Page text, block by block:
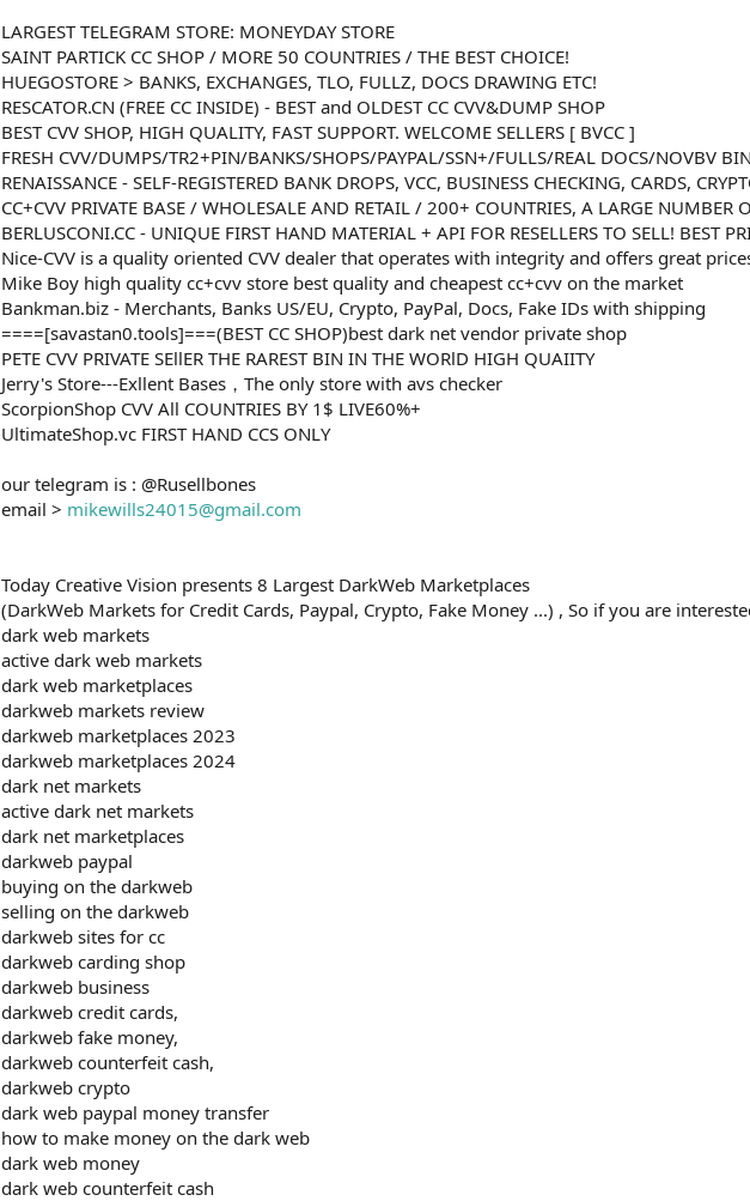
i
LARGEST TELEGRAM STORE: MONEYDAY STORE
SAINT PARTICK CC SHOP / MORE 50 COUNTRIES / THE BEST CHOICE!
HUEGOSTORE > BANKS, EXCHANGES, TLO, FULLZ, DOCS DRAWING ETC!
RESCATOR.CN (FREE CC INSIDE) - BEST and OLDEST CC CVV&DUMP SHOP
BEST CVV SHOP, HIGH QUALITY, FAST SUPPORT. WELCOME SELLERS [ BVCC ]
FRESH CVV/DUMPS/TR2+PIN/BANKS/SHOPS/PAYPAL/SSN+/FULLS/REAL DOCS/NOVBV
RENAISSANCE - SELF-REGISTERED BANK DROPS, VCC, BUSINESS CHECKING, CARDS,
CC+CVV PRIVATE BASE / WHOLESALE AND RETAIL / 200+ COUNTRIES, A LARGE NUMBER
BERLUSCONI.CC - UNIQUE FIRST HAND MATERIAL + API FOR RESELLERS TO SELL! BEST
Nice-CVV is a quality oriented CVV dealer that operates with integrity and offers great
Mike Boy high quality cc+cvv store best quality and cheapest cc+cvv on the market
Bankman.biz - Merchants, Banks US/EU, Crypto, PayPal, Docs, Fake IDs with shipping
====[savastan0.tools]===(BEST CC SHOP)best dark net vendor private shop
PETE CVV PRIVATE SEllER THE RAREST BIN IN THE WORlD HIGH QUAIITY
Jerry's Store---Exllent Bases，The only store with avs checker
ScorpionShop CVV All COUNTRIES BY 1$ LIVE60%+
UltimateShop.vc FIRST HAND CCS ONLY
our telegram is : @Rusellbones
email > mikewills24015@gmail.com
Today Creative Vision presents 8 Largest DarkWeb Marketplaces
(DarkWeb Markets for Credit Cards, Paypal, Crypto, Fake Money ...) , So if you are
dark web markets
active dark web markets
dark web marketplaces
darkweb markets review
darkweb marketplaces 2023
darkweb marketplaces 2024
dark net markets
active dark net markets
dark net marketplaces
darkweb paypal
buying on the darkweb
selling on the darkweb
darkweb sites for cc
darkweb carding shop
darkweb business
darkweb credit cards,
darkweb fake money,
darkweb counterfeit cash,
darkweb crypto
dark web paypal money transfer
how to make money on the dark web
dark web money
dark web counterfeit cash